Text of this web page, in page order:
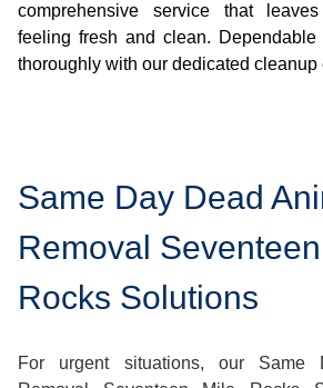
comprehensive service that
feeling fresh and clean.
thoroughly with our dedicated cleanup
Same Day Dead
Removal
Rocks Solutions
For urgent situations, our Same